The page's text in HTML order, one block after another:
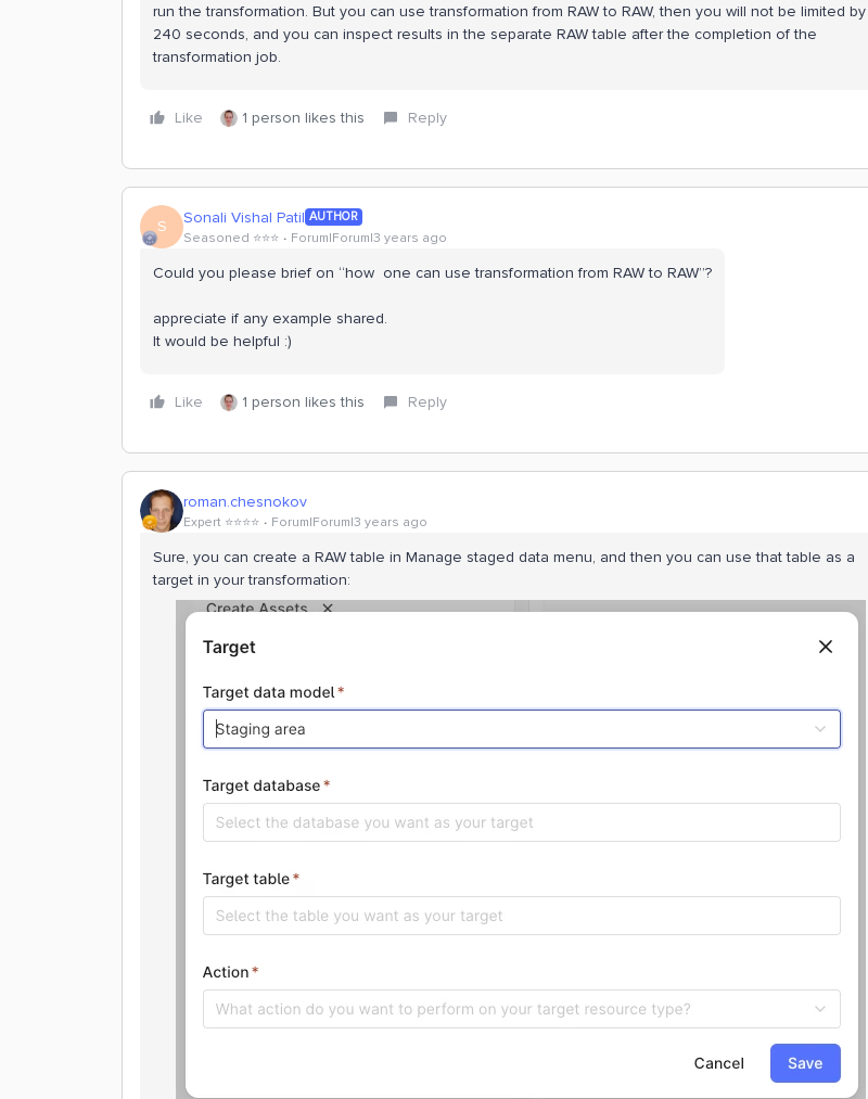
run the transformation. But you can use transformation from RAW to RAW, then you will not be limited by
240 seconds, and you can inspect results in the separate RAW table after the completion of the
transformation job.
Like 1 person likes this Reply
S Sonali Vishal Patil AUTHOR
Seasoned ⭐️⭐️⭐️ Forum|Forum|3 years ago
Could you please brief on “how one can use transformation from RAW to RAW”?
appreciate if any example shared.
It would be helpful :)
Like 1 person likes this Reply
roman.chesnokov
Expert ⭐️⭐️⭐️⭐️ Forum|Forum|3 years ago
Sure, you can create a RAW table in Manage staged data menu, and then you can use that table as a
target in your transformation: